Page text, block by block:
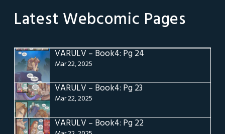
Latest Webcomic Pages
VARULV – Book4: Pg 24
Mar 22, 2025
VARULV – Book4: Pg 23
Mar 22, 2025
VARULV – Book4: Pg 22